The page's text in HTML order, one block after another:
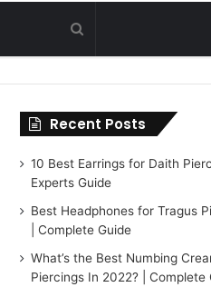
Recent Posts
10 Best Earrings for Daith
Experts Guide
Best Headphones for Tragus
| Complete Guide
What’s the Best Numbing
Piercings In 2022? | Complete